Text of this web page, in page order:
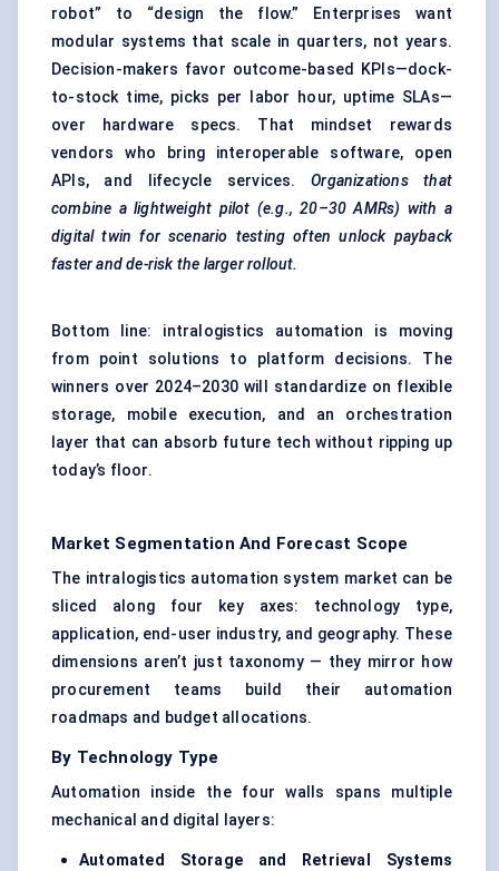
robot” to “design the flow.” Enterprises want
modular systems that scale in quarters, not years.
Decision-makers favor outcome-based KPIs—dock-
to-stock time, picks per labor hour, uptime SLAs—
over hardware specs. That mindset rewards
vendors who bring interoperable software, open
APIs, and lifecycle services.Organizations that
combine a lightweight pilot (e.g., 20–30 AMRs) with a
digital twin for scenario testing often unlock payback
faster and de-risk the larger rollout.
Bottom line: intralogistics automation is moving
from point solutions to platform decisions. The
winners over 2024–2030 will standardize on flexible
storage, mobile execution, and an orchestration
layer that can absorb future tech without ripping up
today’s floor.
Market Segmentation And Forecast Scope
The intralogistics automation system market can be
sliced along four key axes: technology type,
application, end-user industry, and geography. These
dimensions aren’t just taxonomy — they mirror how
procurement teams build their automation
roadmaps and budget allocations.
By Technology Type
Automation inside the four walls spans multiple
mechanical and digital layers:
Automated Storage and Retrieval Systems